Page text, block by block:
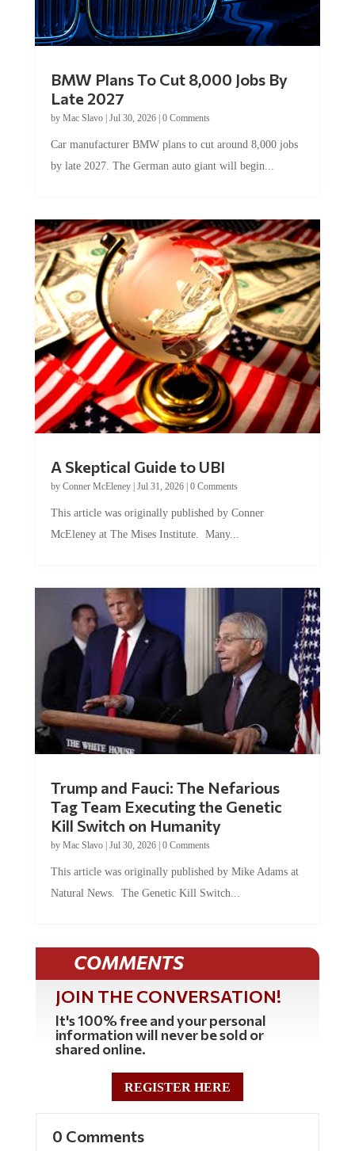
BMW Plans To Cut 8,000 Jobs By
Late 2027
by Mac Slavo| Jul 30, 2026| 0 Comments
Car manufacturer BMW plans to cut around 8,000 jobs
by late 2027. The German auto giant will begin...
A Skeptical Guide to UBI
by Conner McEleney| Jul 31, 2026| 0 Comments
This article was originally published by Conner
McEleney at The Mises Institute. Many...
Trump and Fauci: The Nefarious
Tag Team Executing the Genetic
Kill Switch on Humanity
by Mac Slavo| Jul 30, 2026| 0 Comments
This article was originally published by Mike Adams at
Natural News. The Genetic Kill Switch...
COMMENTS
JOIN THE CONVERSATION!
It's 100% free and your personal
information will never be sold or
shared online.
REGISTER HERE
0 Comments